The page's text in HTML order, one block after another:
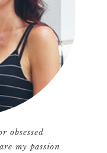
obsessed
my passion